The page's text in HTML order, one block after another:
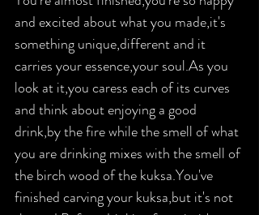
and excited about what you made,it's
something unique,different and it
carries your essence,your soul.As you
look at it,you caress each of its curves
and think about enjoying a good
drink,by the fire while the smell of what
you are drinking mixes with the smell of
the birch wood of the kuksa.You've
finished carving your kuksa,but it's not